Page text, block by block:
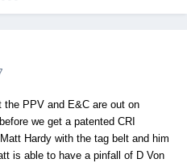
PPV and E&C are out on
we get a patented CRI
Hardy with the tag belt and him
is able to have a pinfall of D Von